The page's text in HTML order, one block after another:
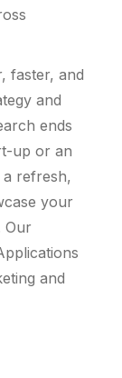
faster, and
and
ends
up or an
refresh,
your
Our
and